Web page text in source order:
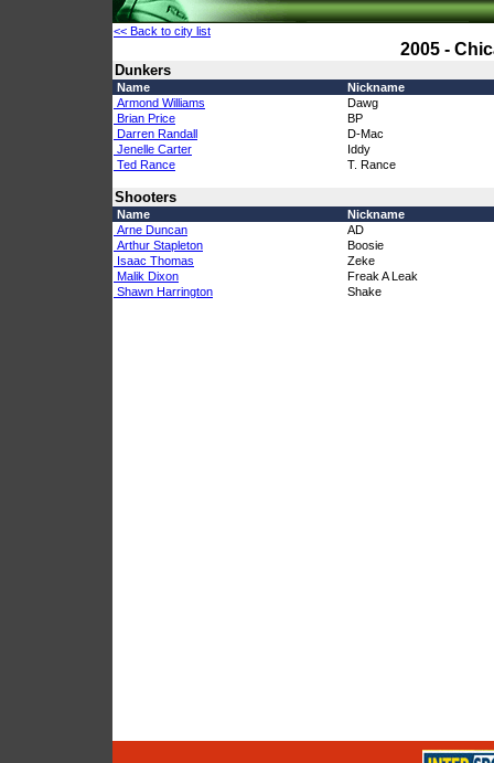
<< Back to city list
2005 -
Dunkers
Name
Nickname
Armond Williams
Dawg
Brian Price
BP
Darren Randall
D-Mac
Jenelle Carter
Iddy
Ted Rance
T. Rance
Shooters
Name
Nickname
Arne Duncan
AD
Arthur Stapleton
Boosie
Isaac Thomas
Zeke
Malik Dixon
Freak A Leak
Shawn Harrington
Shake